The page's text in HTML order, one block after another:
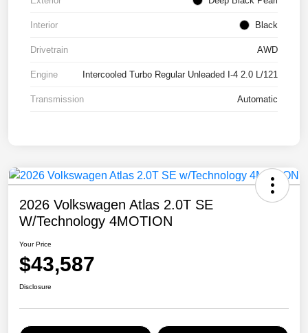
Interior Black
Drivetrain AWD
Engine Intercooled Turbo Regular Unleaded I-4 2.0 L/121
Transmission Automatic
2026 Volkswagen Atlas 2.0T SE
W/Technology 4MOTION
Your Price
$43,587
Disclosure